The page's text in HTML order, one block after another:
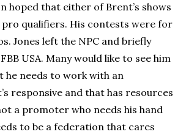
hoped that either of Brent’s shows
pro qualifiers. His contests were for
Jones left the NPC and briefly
USA. Many would like to see him
he needs to work with an
responsive and that has resources
a promoter who needs his hand
to be a federation that cares